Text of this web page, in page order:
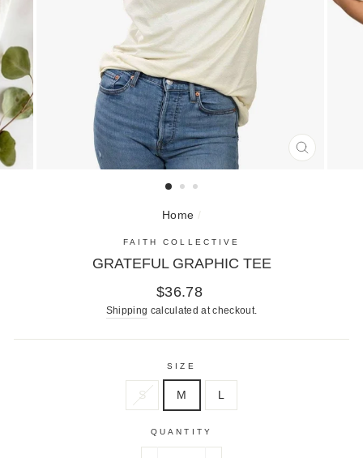
CLOSE
Home /
FAITH COLLECTIVE
GRATEFUL GRAPHIC TEE
Regular
price
$36.78
Shipping calculated at checkout.
SIZE
S M L
QUANTITY